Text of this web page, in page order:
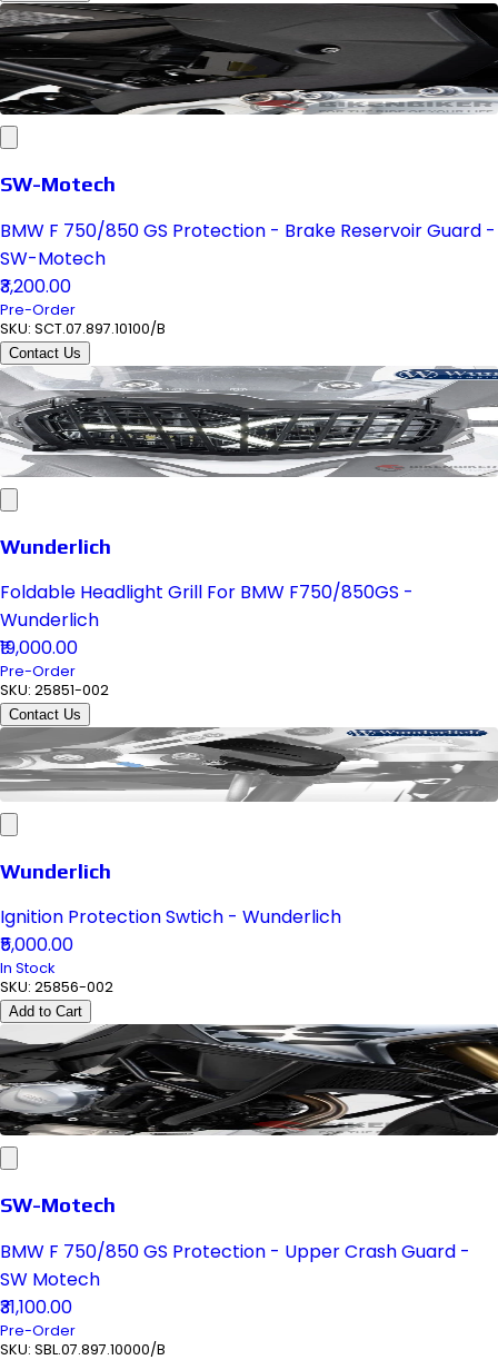
SW-Motech
BMW F 750/850 GS Protection - Brake Reservoir Guard -
SW-Motech
₹3,200.00
Pre-Order
SKU: SCT.07.897.10100/B
Contact Us
Wunderlich
Foldable Headlight Grill For BMW F750/850GS -
Wunderlich
₹19,000.00
Pre-Order
SKU: 25851-002
Contact Us
Wunderlich
Ignition Protection Swtich - Wunderlich
₹5,000.00
In Stock
SKU: 25856-002
Add to Cart
SW-Motech
BMW F 750/850 GS Protection - Upper Crash Guard -
SW Motech
₹31,100.00
Pre-Order
SKU: SBL.07.897.10000/B